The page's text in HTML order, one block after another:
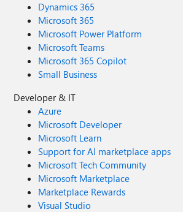
Dynamics 365
Microsoft 365
Microsoft Power Platform
Microsoft Teams
Microsoft 365 Copilot
Small Business
Developer & IT
Azure
Microsoft Developer
Microsoft Learn
Support for AI marketplace apps
Microsoft Tech Community
Microsoft Marketplace
Marketplace Rewards
Visual Studio